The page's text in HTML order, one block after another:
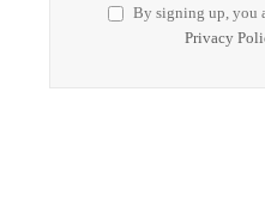
By signing up, you
Privacy